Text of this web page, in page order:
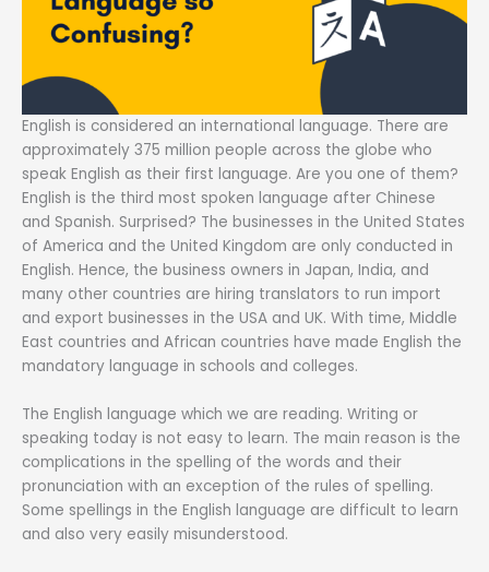
English is considered an international language. There are
approximately 375 million people across the globe who
speak English as their first language. Are you one of them?
English is the third most spoken language after Chinese
and Spanish. Surprised? The businesses in the United States
of America and the United Kingdom are only conducted in
English. Hence, the business owners in Japan, India, and
many other countries are hiring translators to run import
and export businesses in the USA and UK. With time, Middle
East countries and African countries have made English the
mandatory language in schools and colleges.
The English language which we are reading. Writing or
speaking today is not easy to learn. The main reason is the
complications in the spelling of the words and their
pronunciation with an exception of the rules of spelling.
Some spellings in the English language are difficult to learn
and also very easily misunderstood.